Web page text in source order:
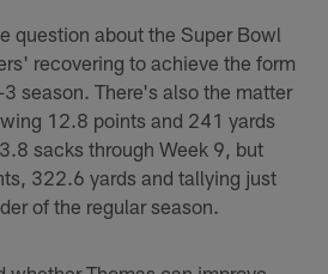
question about the Super Bowl
recovering to achieve the form
season. There's also the matter
12.8 points and 241 yards
sacks through Week 9, but
322.6 yards and tallying just
of the regular season.